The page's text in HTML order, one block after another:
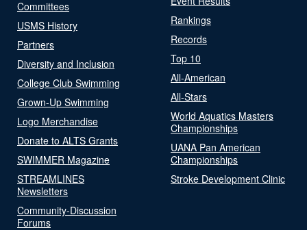
Committees
USMS History
Partners
Diversity and Inclusion
College Club Swimming
Grown-Up Swimming
Logo Merchandise
Donate to ALTS Grants
SWIMMER Magazine
STREAMLINES
Newsletters
Community-Discussion
Forums
Rankings
Records
Top 10
All-American
All-Stars
World Aquatics Masters
Championships
UANA Pan American
Championships
Stroke Development Clinic